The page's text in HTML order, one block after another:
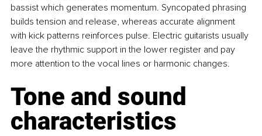
bassist which generates momentum. Syncopated phrasing
builds tension and release, whereas accurate alignment
with kick patterns reinforces pulse. Electric guitarists usually
leave the rhythmic support in the lower register and pay
more attention to the vocal lines or harmonic changes.
Tone and sound
characteristics